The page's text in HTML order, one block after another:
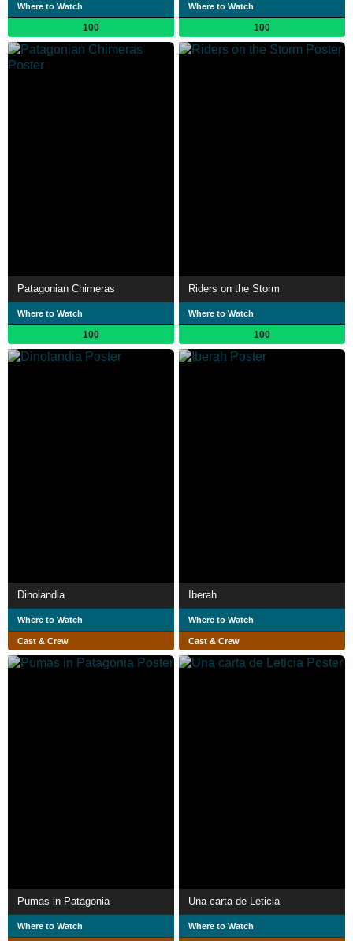
Where to Watch
100
Where to Watch
100
Patagonian Chimeras
Where to Watch
100
Riders on the Storm
Where to Watch
100
Dinolandia
Where to Watch
Cast & Crew
Iberah
Where to Watch
Cast & Crew
Pumas in Patagonia
Where to Watch
Una carta de Leticia
Where to Watch